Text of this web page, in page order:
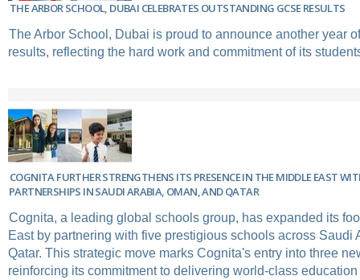
THE ARBOR SCHOOL, DUBAI CELEBRATES OUTSTANDING GCSE RESULTS
The Arbor School, Dubai is proud to announce another year
results, reflecting the hard work and commitment of its
COGNITA FURTHER STRENGTHENS ITS PRESENCE IN THE MIDDLE EAST
PARTNERSHIPS IN SAUDI ARABIA, OMAN, AND QATAR
Cognita, a leading global schools group, has expanded its
East by partnering with five prestigious schools across Saudi
Qatar. This strategic move marks Cognita's entry into three
reinforcing its commitment to delivering world-class